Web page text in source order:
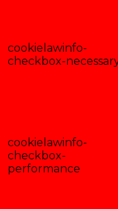
cookielawinfo-
checkbox-
cookielawinfo-
checkbox-
performance